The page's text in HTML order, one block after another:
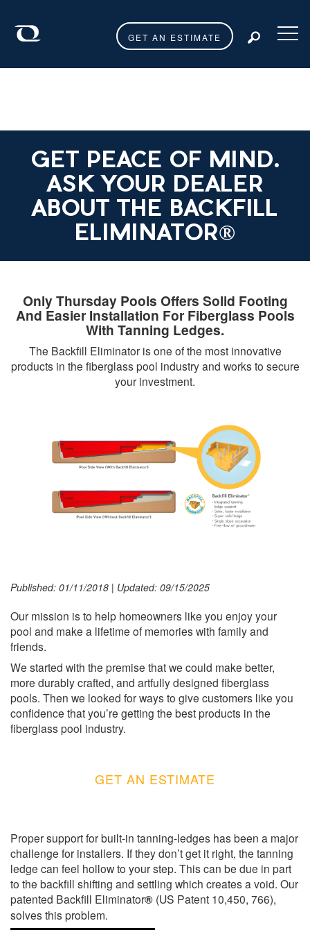
GET AN ESTIMATE
GET PEACE OF MIND.
ASK YOUR DEALER
ABOUT THE BACKFILL
ELIMINATOR®
Only Thursday Pools Offers Solid Footing
And Easier Installation For Fiberglass Pools
With Tanning Ledges.
The Backfill Eliminator is one of the most innovative
products in the fiberglass pool industry and works to secure
your investment.
Published: 01/11/2018 | Updated: 09/15/2025
Our mission is to help homeowners like you enjoy your
pool and make a lifetime of memories with family and
friends.
We started with the premise that we could make better,
more durably crafted, and artfully designed fiberglass
pools. Then we looked for ways to give customers like you
confidence that you’re getting the best products in the
fiberglass pool industry.
GET AN ESTIMATE
Proper support for built-in tanning-ledges has been a major
challenge for installers. If they don’t get it right, the tanning
ledge can feel hollow to your step. This can be due in part
to the backfill shifting and settling which creates a void. Our
patented Backfill Eliminator® (US Patent 10,450, 766),
solves this problem.